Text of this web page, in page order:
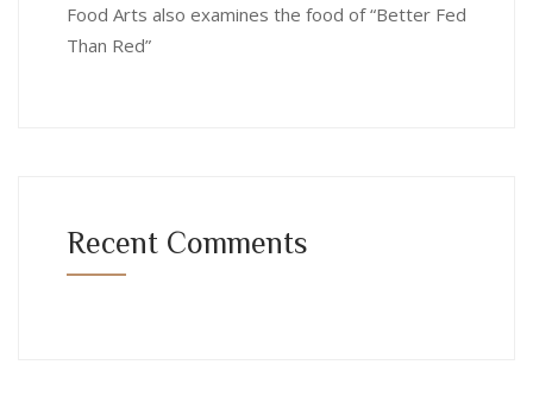
Food Arts also examines the food of “Better Fed
Than Red”
Recent Comments